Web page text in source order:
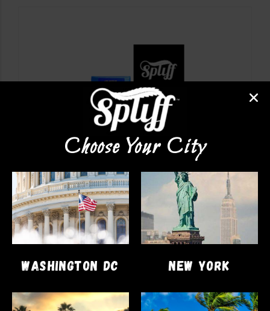
VAPE PENS
LA Kush
$47.00
ADD TO CART
Choose Your City
WASHINGTON DC NEW YORK